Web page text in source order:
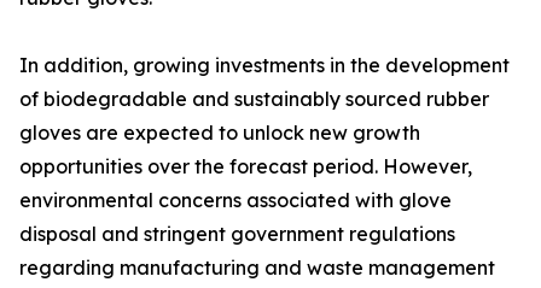
In addition, growing investments in the development
of biodegradable and sustainably sourced rubber
gloves are expected to unlock new growth
opportunities over the forecast period. However,
environmental concerns associated with glove
disposal and stringent government regulations
regarding manufacturing and waste management